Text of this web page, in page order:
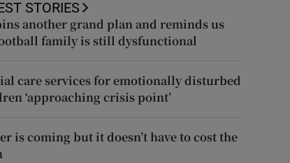
STORIES
another grand plan and reminds us
family is still dysfunctional
care services for emotionally disturbed
‘approaching crisis point’
is coming but it doesn’t have to cost the